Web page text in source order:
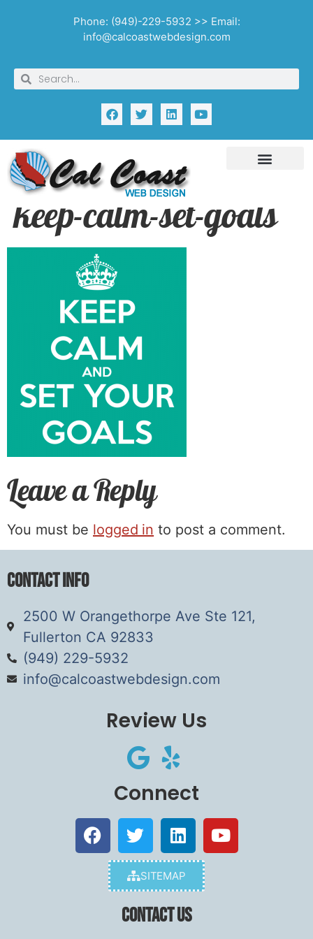
Phone: (949)-229-5932 >> Email:
info@calcoastwebdesign.com
keep-calm-set-goals
Leave a Reply
You must be logged in to post a comment.
Contact Info
2500 W Orangethorpe Ave Ste 121,
Fullerton CA 92833
(949) 229-5932
info@calcoastwebdesign.com
Review Us
Connect
SITEMAP
Contact Us